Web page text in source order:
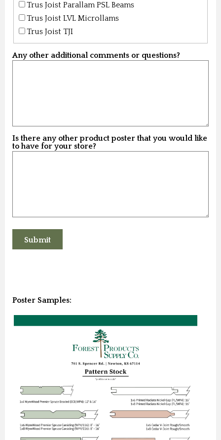
Trus Joist Parallam PSL Beams
Trus Joist LVL Microllams
Trus Joist TJI
Any other additional comments or questions?
Is there any other product poster that you would like
to have for your store?
Poster Samples: